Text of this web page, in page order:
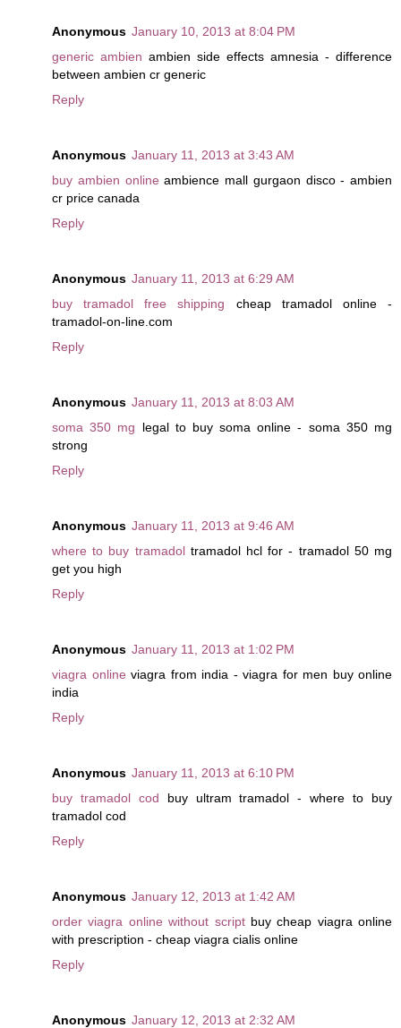
Anonymous January 10, 2013 at 8:04 PM
generic ambien ambien side effects amnesia - difference
between ambien cr generic
Reply
Anonymous January 11, 2013 at 3:43 AM
buy ambien online ambience mall gurgaon disco - ambien
cr price canada
Reply
Anonymous January 11, 2013 at 6:29 AM
buy tramadol free shipping cheap tramadol online -
tramadol-on-line.com
Reply
Anonymous January 11, 2013 at 8:03 AM
soma 350 mg legal to buy soma online - soma 350 mg
strong
Reply
Anonymous January 11, 2013 at 9:46 AM
where to buy tramadoltramadol hcl for - tramadol 50 mg
get you high
Reply
Anonymous January 11, 2013 at 1:02 PM
viagra online viagra from india - viagra for men buy online
india
Reply
Anonymous January 11, 2013 at 6:10 PM
buy tramadol cod buy ultram tramadol - where to buy
tramadol cod
Reply
Anonymous January 12, 2013 at 1:42 AM
order viagra online without scriptbuy cheap viagra online
with prescription - cheap viagra cialis online
Reply
Anonymous January 12, 2013 at 2:32 AM